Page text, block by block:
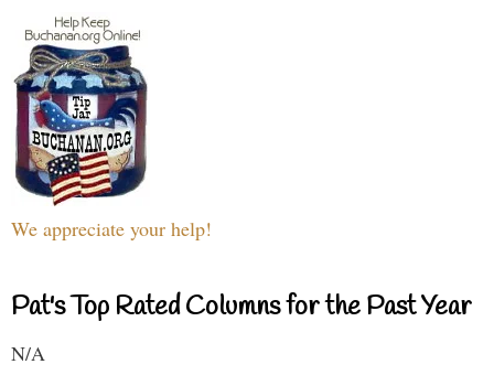
We appreciate your help!
Pat's Top Rated Columns for the Past Year
N/A